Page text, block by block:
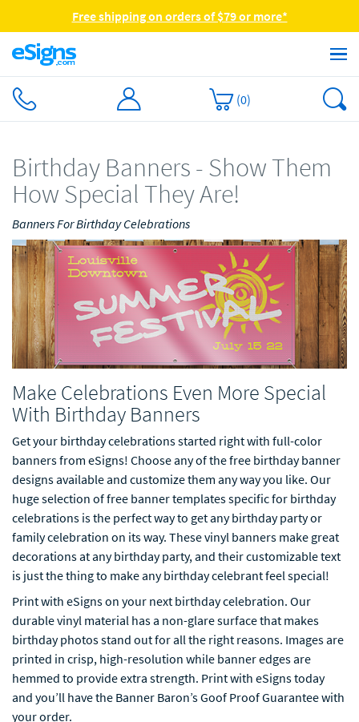
Free shipping on orders of $79 or more*
(0)
Birthday Banners - Show Them
How Special They Are!
Banners For Birthday Celebrations
Make Celebrations Even More Special
With Birthday Banners
Get your birthday celebrations started right with full-color
banners from eSigns! Choose any of the free birthday banner
designs available and customize them any way you like. Our
huge selection of free banner templates specific for birthday
celebrations is the perfect way to get any birthday party or
family celebration on its way. These vinyl banners make great
decorations at any birthday party, and their customizable text
is just the thing to make any birthday celebrant feel special!
Print with eSigns on your next birthday celebration. Our
durable vinyl material has a non-glare surface that makes
birthday photos stand out for all the right reasons. Images are
printed in crisp, high-resolution while banner edges are
hemmed to provide extra strength. Print with eSigns today
and you’ll have the Banner Baron’s Goof Proof Guarantee with
your order.